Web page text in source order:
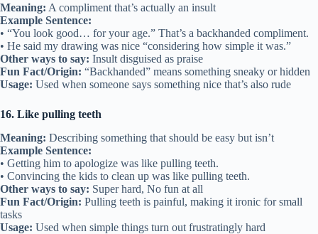
Meaning: A compliment that’s actually an insult
Example Sentence:
• “You look good… for your age.” That’s a backhanded compliment.
• He said my drawing was nice “considering how simple it was.”
Other ways to say: Insult disguised as praise
Fun Fact/Origin: “Backhanded” means something sneaky or hidden
Usage: Used when someone says something nice that’s also rude
16. Like pulling teeth
Meaning: Describing something that should be easy but isn’t
Example Sentence:
• Getting him to apologize was like pulling teeth.
• Convincing the kids to clean up was like pulling teeth.
Other ways to say: Super hard, No fun at all
Fun Fact/Origin: Pulling teeth is painful, making it ironic for small
tasks
Usage: Used when simple things turn out frustratingly hard